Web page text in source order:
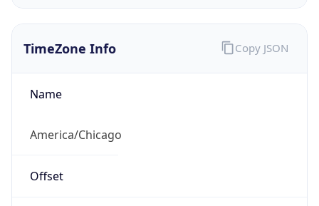
TimeZone Info
Name
America/Chicago
Offset
Copy JSON